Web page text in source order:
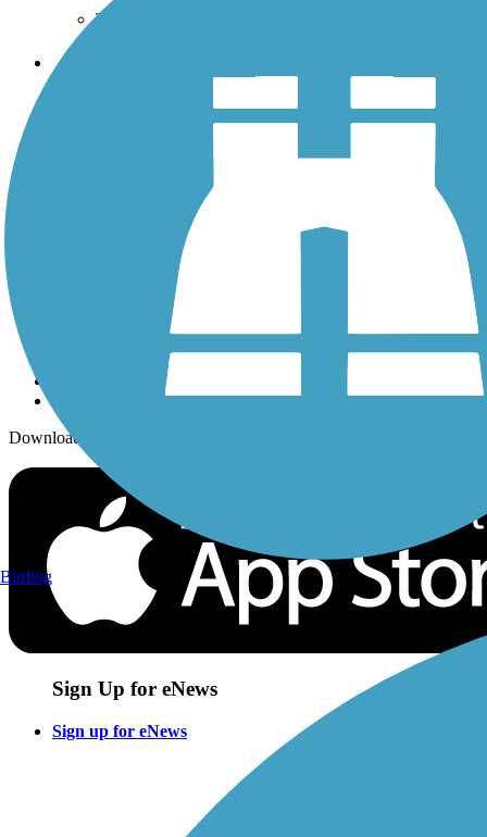
Terms and Conditions
Trails
History on the Trail
Sign up for eNews
Download the free TrailLink app!
Sign Up for eNews
Sign up for eNews
Birding